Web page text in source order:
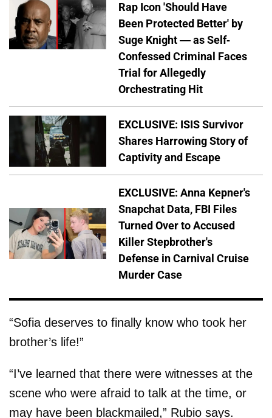
Rap Icon 'Should Have
Been Protected Better' by
Suge Knight — as Self-
Confessed Criminal Faces
Trial for Allegedly
Orchestrating Hit
EXCLUSIVE: ISIS Survivor
Shares Harrowing Story of
Captivity and Escape
EXCLUSIVE: Anna Kepner's
Snapchat Data, FBI Files
Turned Over to Accused
Killer Stepbrother's
Defense in Carnival Cruise
Murder Case
“Sofia deserves to finally know who took her
brother’s life!”
“I’ve learned that there were witnesses at the
scene who were afraid to talk at the time, or
may have been blackmailed,” Rubio says.